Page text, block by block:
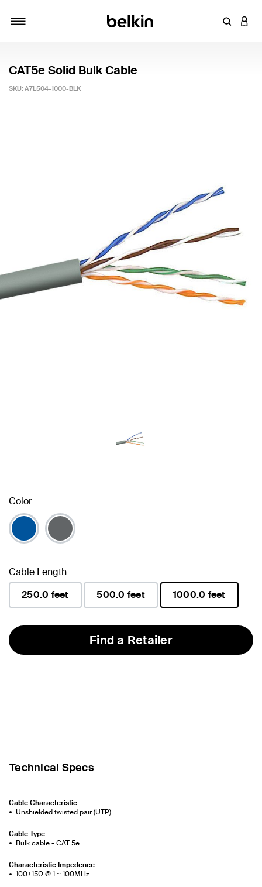
Enter
CAT5e Solid Bulk Cable
SKU: A7L504-1000-BLK
Color
Cable Length
250.0 feet
500.0 feet
1000.0 feet
Find a Retailer
Technical Specs
Cable Characteristic
Unshielded twisted pair (UTP)
Cable Type
Bulk cable - CAT 5e
Characteristic Impedence
100±15Ω @ 1 ~ 100MHz